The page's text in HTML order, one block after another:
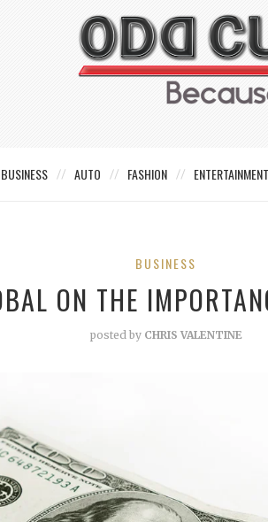
BUSINESS AUTO FASHION ENTERTAINMENT
BUSINESS
ON THE
posted by CHRIS VALENTINE